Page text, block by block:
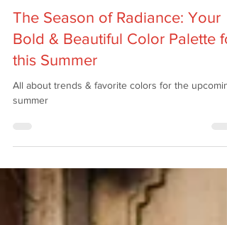
Apr 5, 2025 2 min read
Trends and Styles
The Season of Radiance: Your
Bold & Beautiful Color Palette
this Summer
summer